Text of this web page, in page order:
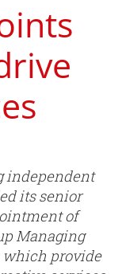
independent
its senior
of
Managing
which provide